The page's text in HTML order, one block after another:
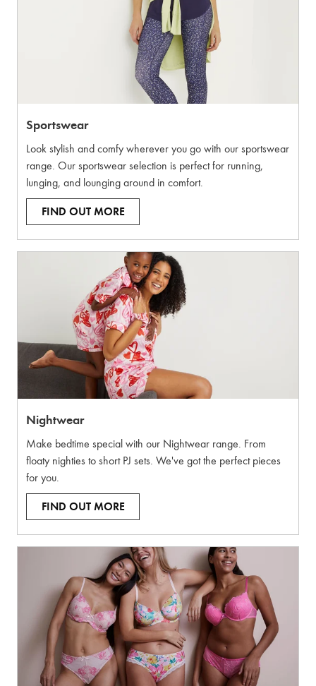
Sportswear
Look stylish and comfy wherever you go with our sportswear
range. Our sportswear selection is perfect for running,
lunging, and lounging around in comfort.
FIND OUT MORE
Nightwear
Make bedtime special with our Nightwear range. From
floaty nighties to short PJ sets. We've got the perfect pieces
for you.
FIND OUT MORE